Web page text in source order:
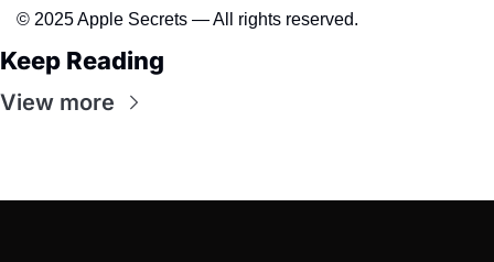
© 2025 Apple Secrets — All rights reserved.
Keep Reading
View more